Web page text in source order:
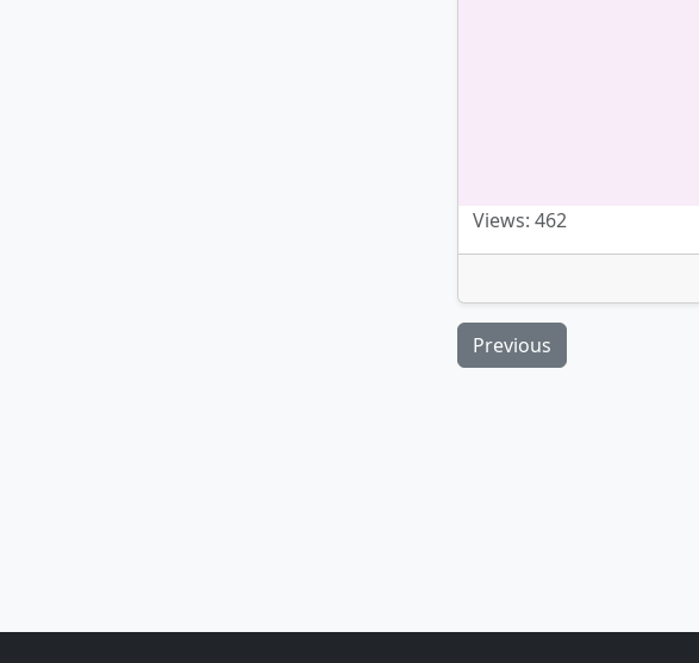
Views: 462
Previous